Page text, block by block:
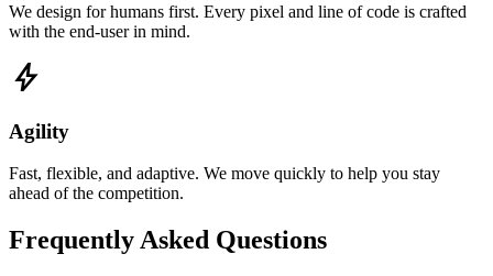
We design for humans first. Every pixel and line of code is crafted
with the end-user in mind.
bolt
Agility
Fast, flexible, and adaptive. We move quickly to help you stay
ahead of the competition.
Frequently Asked Questions